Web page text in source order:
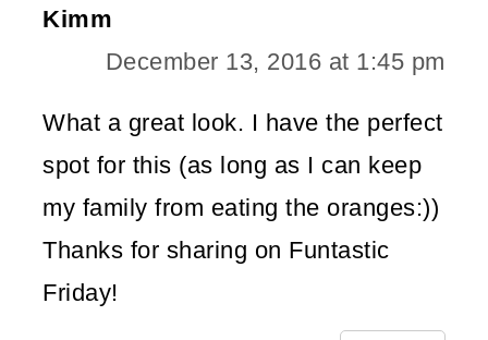
Kimm
December 13, 2016 at 1:45 pm
What a great look. I have the perfect
spot for this (as long as I can keep
my family from eating the oranges:))
Thanks for sharing on Funtastic
Friday!